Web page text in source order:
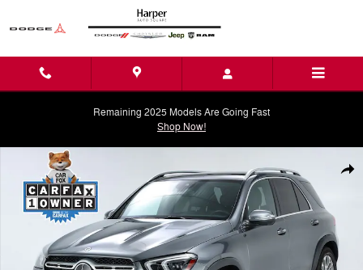
Remaining 2025 Models Are Going Fast
Shop Now!
Used 2023 Mercedes-Benz GLE 350 GLE 350 SUV Photo 1 of 72